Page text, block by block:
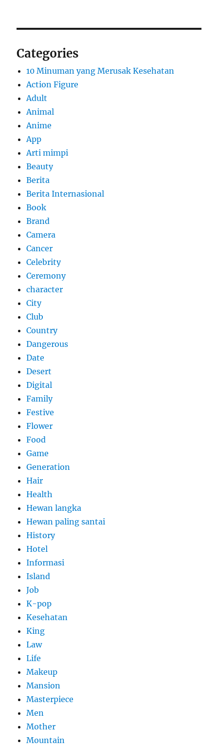
Categories
10 Minuman yang Merusak Kesehatan
Action Figure
Adult
Animal
Anime
App
Arti mimpi
Beauty
Berita
Berita Internasional
Book
Brand
Camera
Cancer
Celebrity
Ceremony
character
City
Club
Country
Dangerous
Date
Desert
Digital
Family
Festive
Flower
Food
Game
Generation
Hair
Health
Hewan langka
Hewan paling santai
History
Hotel
Informasi
Island
Job
K-pop
Kesehatan
King
Law
Life
Makeup
Mansion
Masterpiece
Men
Mother
Mountain